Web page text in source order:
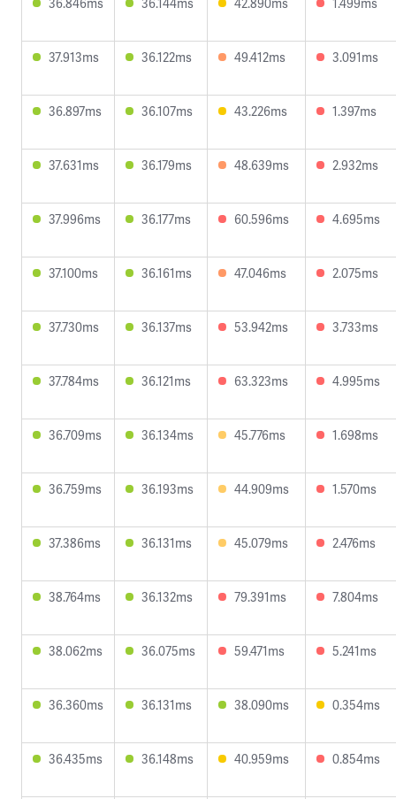
37.913ms 36.122ms 49.412ms 3.091ms
36.897ms 36.107ms 43.226ms 1.397ms
37.631ms 36.179ms 48.639ms 2.932ms
37.996ms 36.177ms 60.596ms 4.695ms
37.100ms 36.161ms 47.046ms 2.075ms
37.730ms 36.137ms 53.942ms 3.733ms
37.784ms 36.121ms 63.323ms 4.995ms
36.709ms 36.134ms 45.776ms 1.698ms
36.759ms 36.193ms 44.909ms 1.570ms
37.386ms 36.131ms 45.079ms 2.476ms
38.764ms 36.132ms 79.391ms 7.804ms
38.062ms 36.075ms 59.471ms 5.241ms
36.360ms 36.131ms 38.090ms 0.354ms
36.435ms 36.148ms 40.959ms 0.854ms